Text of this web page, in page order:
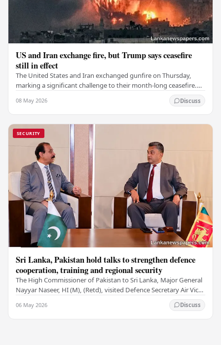
US and Iran exchange fire, but Trump says ceasefire
still in effect
The United States and Iran exchanged gunfire on Thursday,
marking a significant challenge to their month-long ceasefire.
08 May 2026 Discuss
SECURITY
Sri Lanka, Pakistan hold talks to strengthen defence
cooperation, training and regional security
The High Commissioner of Pakistan to Sri Lanka, Major General
Nayyar Naseer, HI (M), (Retd), visited Defence Secretary Air Vice
06 May 2026 Discuss